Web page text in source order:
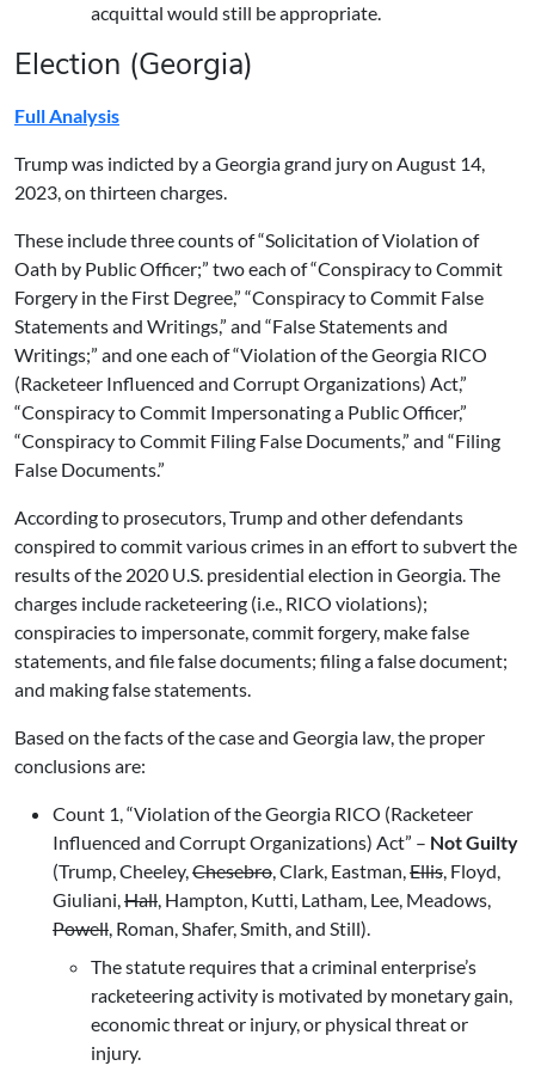
acquittal would still be appropriate.
Election (Georgia)
Full Analysis
Trump was indicted by a Georgia grand jury on August 14,
2023, on thirteen charges.
These include three counts of “Solicitation of Violation of
Oath by Public Officer;” two each of “Conspiracy to Commit
Forgery in the First Degree,” “Conspiracy to Commit False
Statements and Writings,” and “False Statements and
Writings;” and one each of “Violation of the Georgia RICO
(Racketeer Influenced and Corrupt Organizations) Act,”
“Conspiracy to Commit Impersonating a Public Officer,”
“Conspiracy to Commit Filing False Documents,” and “Filing
False Documents.”
According to prosecutors, Trump and other defendants
conspired to commit various crimes in an effort to subvert the
results of the 2020 U.S. presidential election in Georgia. The
charges include racketeering (i.e., RICO violations);
conspiracies to impersonate, commit forgery, make false
statements, and file false documents; filing a false document;
and making false statements.
Based on the facts of the case and Georgia law, the proper
conclusions are:
Count 1, “Violation of the Georgia RICO (Racketeer
Influenced and Corrupt Organizations) Act” – Not Guilty
(Trump, Cheeley,Chesebro, Clark, Eastman,Ellis, Floyd,
Giuliani,Hall, Hampton, Kutti, Latham, Lee, Meadows,
Powell, Roman, Shafer, Smith, and Still).
The statute requires that a criminal enterprise’s
racketeering activity is motivated by monetary gain,
economic threat or injury, or physical threat or
injury.